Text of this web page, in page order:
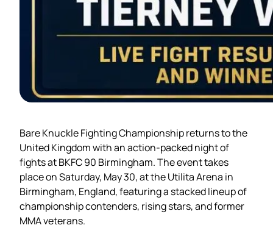
Bare Knuckle Fighting Championship returns to the
United Kingdom with an action-packed night of
fights at BKFC 90 Birmingham. The event takes
place on Saturday, May 30, at the Utilita Arena in
Birmingham, England, featuring a stacked lineup of
championship contenders, rising stars, and former
MMA veterans.